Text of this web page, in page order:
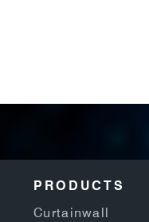
PRODUCTS
Curtainwall